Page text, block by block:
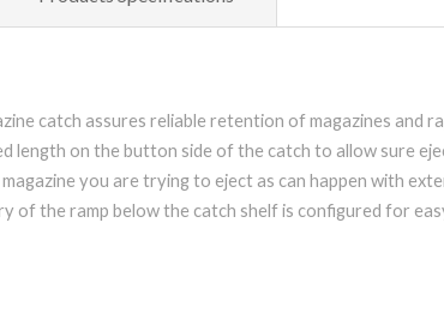
catch assures reliable retention of magazines and
length on the button side of the catch to allow sure
you are trying to eject as can happen with
of the ramp below the catch shelf is configured for